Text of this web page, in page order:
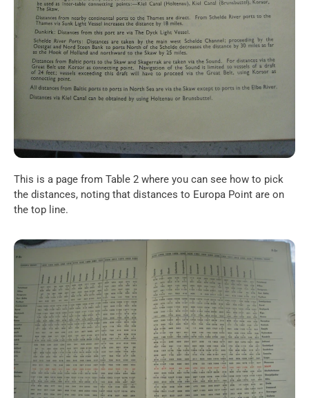
This is a page from Table 2 where you can see how to pick
the distances, noting that distances to Europa Point are on
the top line.